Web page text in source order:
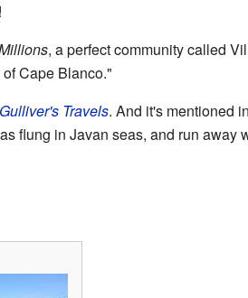
, a perfect community called
Cape Blanco."
Gulliver's Travels. And it's mentioned
flung in Javan seas, and run away